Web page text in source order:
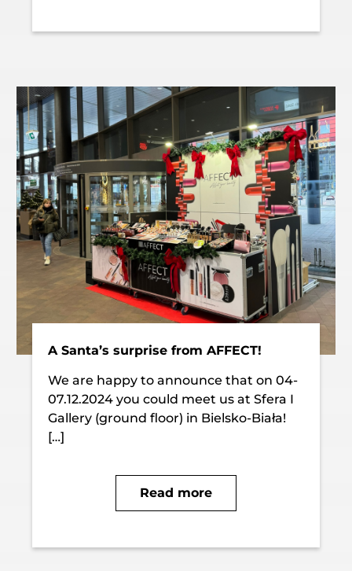
A Santa’s surprise from AFFECT!
We are happy to announce that on 04-
07.12.2024 you could meet us at Sfera I
Gallery (ground floor) in Bielsko-Biała!
[…]
Read more